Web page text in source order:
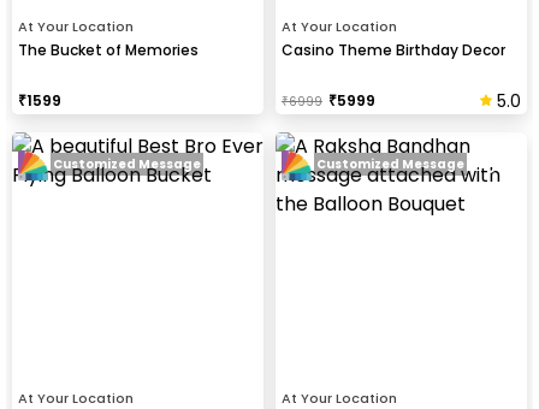
At Your Location
The Bucket of Memories
₹1599
At Your Location
Casino Theme Birthday Decor
₹6999 ₹5999 5.0
At Your Location
Customized Message
At Your Location
Customized Message